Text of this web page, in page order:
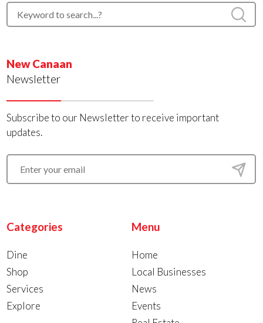
New Canaan
Newsletter
Subscribe to our Newsletter to receive important
updates.
Categories
Dine
Shop
Services
Explore
Menu
Home
Local Businesses
News
Events